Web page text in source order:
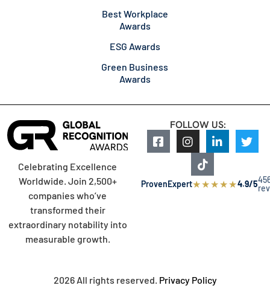
Best Workplace
Awards
ESG Awards
Green Business
Awards
Celebrating Excellence
Worldwide. Join 2,500+
companies who’ve
transformed their
extraordinary notability into
measurable growth.
FOLLOW US:
ProvenExpert★★★★★4.9/5
2026 All rights reserved. Privacy Policy